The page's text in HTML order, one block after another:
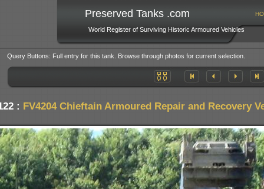
Preserved Tanks .com
World Register of Surviving Historic Armoured Vehicles
Query Buttons: Full entry for this tank. Browse through photos for current selection.
: FV4204 Chieftain Armoured Repair and Recovery